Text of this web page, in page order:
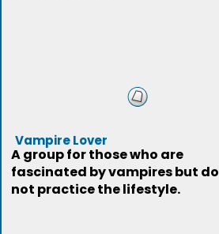
Vampire Lover
A group for those who are
fascinated by vampires but do
not practice the lifestyle.